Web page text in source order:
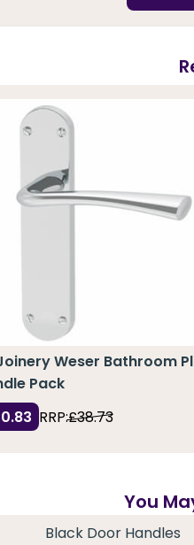
Weser Bathroom
Pack
RRP:£38.73
You
Black Door Handles